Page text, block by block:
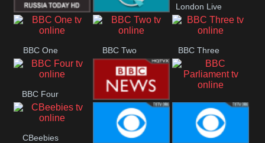
RT UK QVC UK
London Live
BBC One BBC Two BBC Three
BBC Four
BBC News
BBC
Parliament
CBeebies